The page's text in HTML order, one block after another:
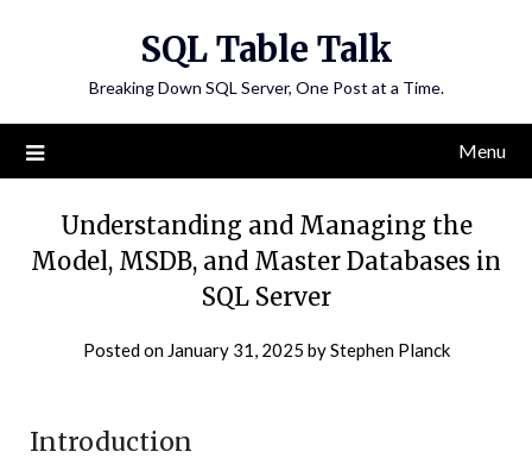
SQL Table Talk
Breaking Down SQL Server, One Post at a Time.
Menu
Understanding and Managing the
Model, MSDB, and Master Databases in
SQL Server
Posted on January 31, 2025 byStephen Planck
Introduction